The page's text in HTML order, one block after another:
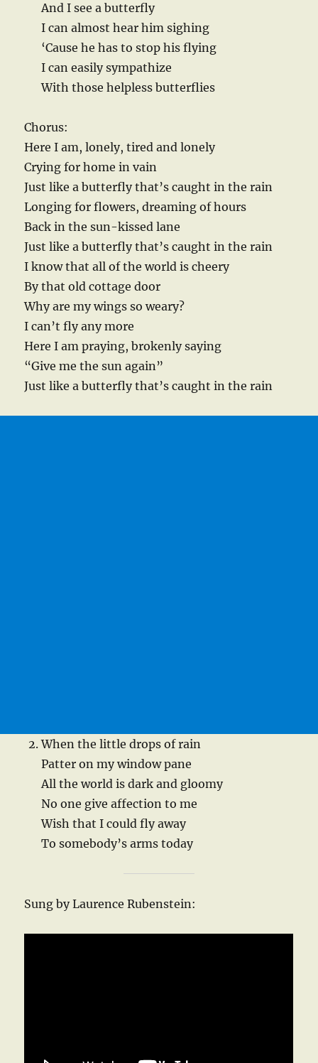
And I see a butterfly
I can almost hear him sighing
‘Cause he has to stop his flying
I can easily sympathize
With those helpless butterflies
Chorus:
Here I am, lonely, tired and lonely
Crying for home in vain
Just like a butterfly that’s caught in the rain
Longing for flowers, dreaming of hours
Back in the sun-kissed lane
Just like a butterfly that’s caught in the rain
I know that all of the world is cheery
By that old cottage door
Why are my wings so weary?
I can’t fly any more
Here I am praying, brokenly saying
“Give me the sun again”
Just like a butterfly that’s caught in the rain
When the little drops of rain
Patter on my window pane
All the world is dark and gloomy
No one give affection to me
Wish that I could fly away
To somebody’s arms today
Sung by Laurence Rubenstein: